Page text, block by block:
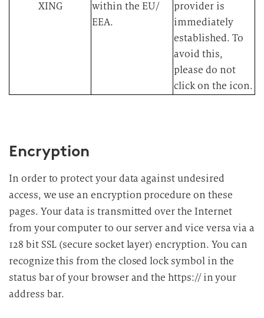
XING
within the EU/
EEA.​
provider is
immediately
established. To
avoid this,
please do not
click on the icon.​
Encryption
In order to protect your data against undesired
access, we use an encryption procedure on these
pages. Your data is transmitted over the Internet
from your computer to our server and vice versa via a
128 bit SSL (secure socket layer) encryption. You can
recognize this from the closed lock symbol in the
status bar of your browser and the https:// in your
address bar.